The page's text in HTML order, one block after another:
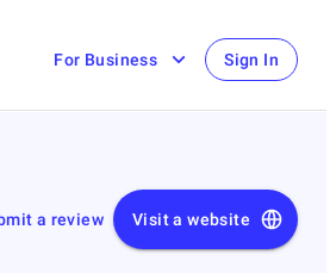
For Business Sign In
a review Visit a website